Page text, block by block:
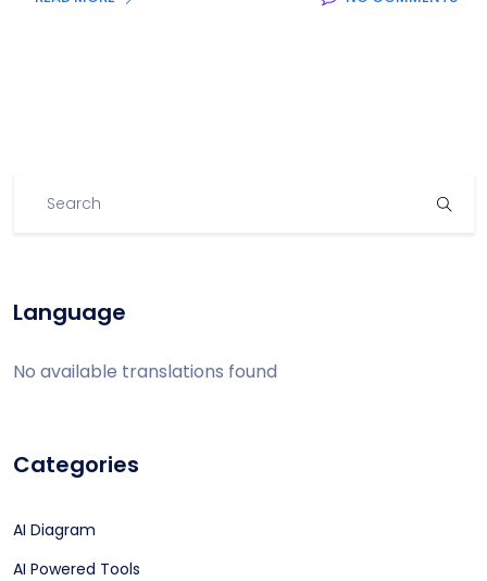
Language
No available translations found
Categories
AI Diagram
AI Powered Tools